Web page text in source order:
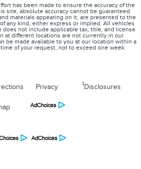
has been made to ensure the accuracy of the
site, absolute accuracy cannot be guaranteed.
materials appearing on it, are presented to the
any kind, either express or implied. All vehicles
does not include applicable tax, title, and license
at different locations are not currently in our
be made available to you at our location within a
of your request, not to exceed one week.
Privacy 1 Disclosures